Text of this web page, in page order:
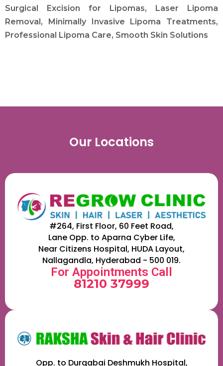
Surgical Excision for Lipomas, Laser Lipoma
Removal, Minimally Invasive Lipoma Treatments,
Professional Lipoma Care, Smooth Skin Solutions
Our Locations
#264, First Floor, 60 Feet Road,
Lane Opp. to Aparna Cyber Life,
Near Citizens Hospital, HUDA Layout,
Nallagandla, Hyderabad - 500 019.
For Appointments Call
81210 37999
Opp. to Durgabai Deshmukh Hospital,